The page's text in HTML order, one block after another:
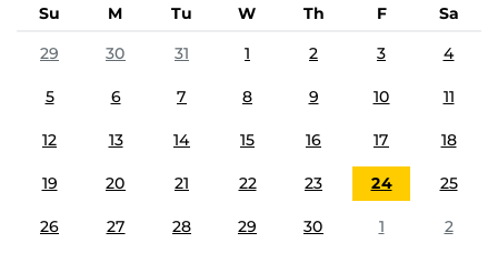
Su M Tu W Th F
Sa
29
30 31 1 2 3 4
5 6 7 8 9 10 11
12 13 14 15 16 17 18
19 20 21 22 23 24 25
26 27 28 29 30 1 2